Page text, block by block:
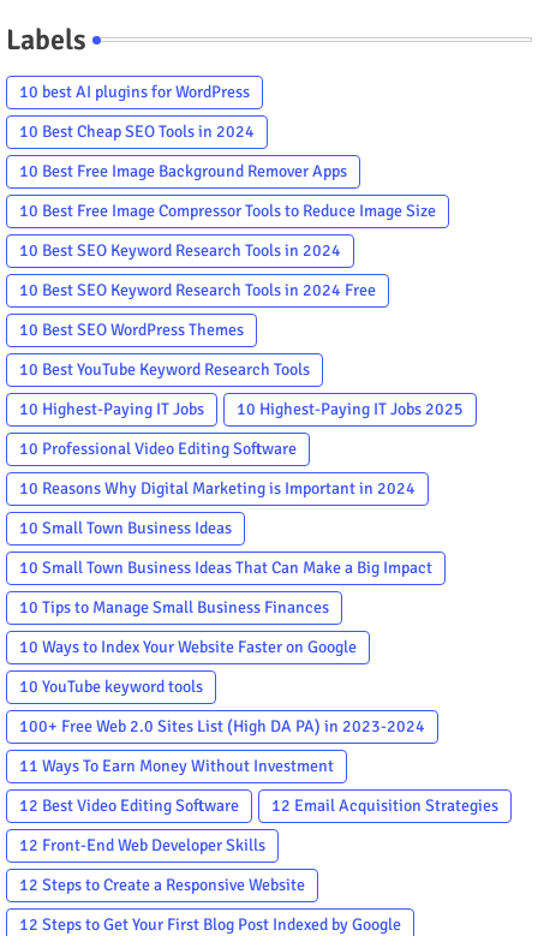
Labels
10 best AI plugins for WordPress
10 Best Cheap SEO Tools in 2024
10 Best Free Image Background Remover Apps
10 Best Free Image Compressor Tools to Reduce Image Size
10 Best SEO Keyword Research Tools in 2024
10 Best SEO Keyword Research Tools in 2024 Free
10 Best SEO WordPress Themes
10 Best YouTube Keyword Research Tools
10 Highest-Paying IT Jobs
10 Highest-Paying IT Jobs 2025
10 Professional Video Editing Software
10 Reasons Why Digital Marketing is Important in 2024
10 Small Town Business Ideas
10 Small Town Business Ideas That Can Make a Big Impact
10 Tips to Manage Small Business Finances
10 Ways to Index Your Website Faster on Google
10 YouTube keyword tools
100+ Free Web 2.0 Sites List (High DA PA) in 2023-2024
11 Ways To Earn Money Without Investment
12 Best Video Editing Software
12 Email Acquisition Strategies
12 Front-End Web Developer Skills
12 Steps to Create a Responsive Website
12 Steps to Get Your First Blog Post Indexed by Google